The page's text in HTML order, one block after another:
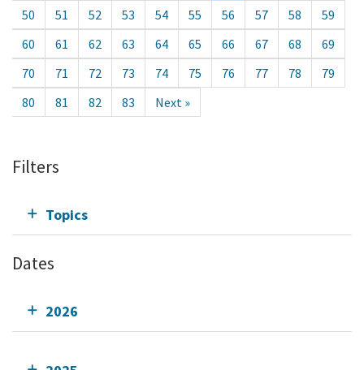
50
51 52 53 54 55 56 57 58
59
60
61 62 63 64 65 66 67 68
69
70
71 72 73 74 75 76 77 78
79
80
81 82 83 Next »
Filters
Topics
Dates
2026